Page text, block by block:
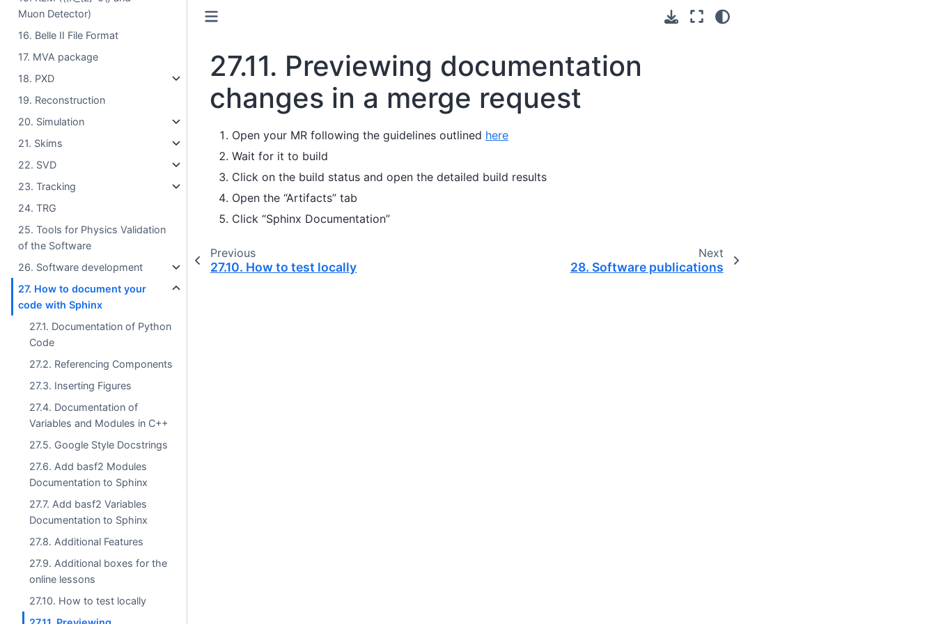
Muon Detector)
16. Belle II File Format
17. MVA package
18. PXD
19. Reconstruction
20. Simulation
21. Skims
22. SVD
23. Tracking
24. TRG
25. Tools for Physics Validation
of the Software
26. Software development
27. How to document your
code with Sphinx
27.1. Documentation of Python
Code
27.2. Referencing Components
27.3. Inserting Figures
27.4. Documentation of
Variables and Modules in C++
27.5. Google Style Docstrings
27.6. Add basf2 Modules
Documentation to Sphinx
27.7. Add basf2 Variables
Documentation to Sphinx
27.8. Additional Features
27.9. Additional boxes for the
online lessons
27.10. How to test locally
27.11. Previewing documentation
changes in a merge request
Open your MR following the guidelines outlined here
Wait for it to build
Click on the build status and open the detailed build results
Open the “Artifacts” tab
Click “Sphinx Documentation”
Previous
27.10. How to test locally
Next
28. Software publications